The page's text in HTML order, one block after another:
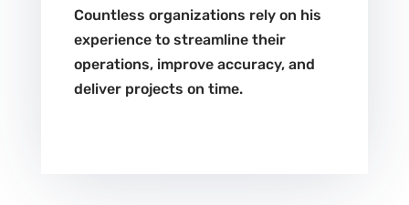
Countless organizations rely on his
experience to streamline their
operations, improve accuracy, and
deliver projects on time.